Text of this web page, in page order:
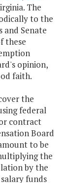
The
to the
Senate
these
opinion,
faith.
the
federal
contract
Board
to be
the
by the
funds